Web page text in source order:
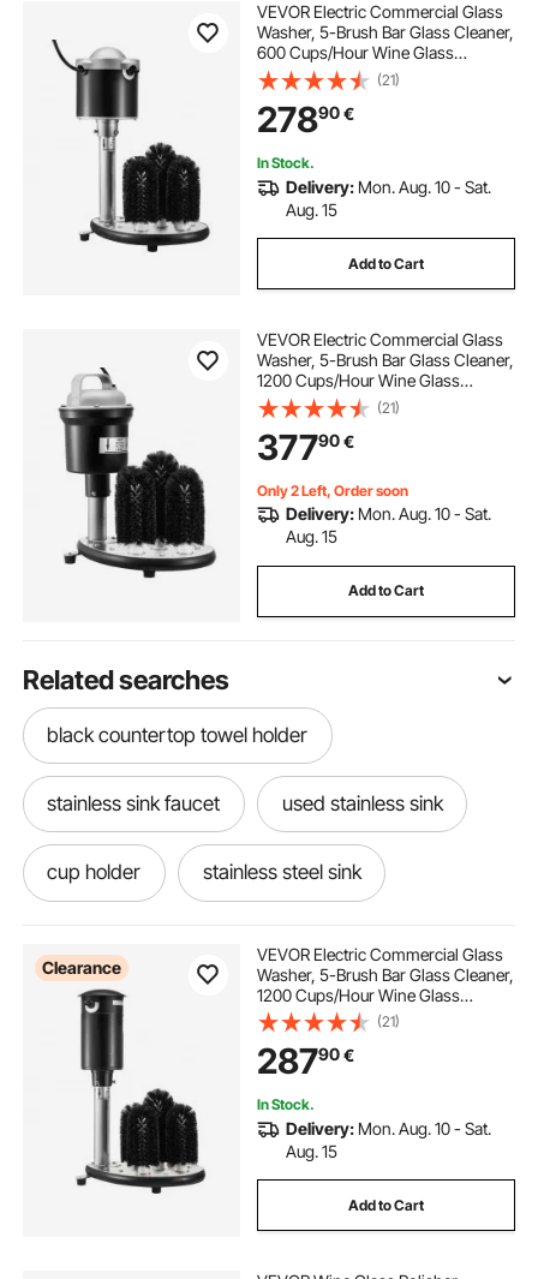
VEVOR Electric Commercial Glass
Washer, 5-Brush Bar Glass Cleaner,
600 Cups/Hour Wine Glass
Cleaning Machine, Bar Glass
Washer for Champagne Glasses,
Beer Cups, Mugs, Perfect for Bars
and Cafes
(21)
27890€
In Stock.
Delivery: Mon. Aug. 10 - Sat.
Aug. 15
Add to Cart
VEVOR Electric Commercial Glass
Washer, 5-Brush Bar Glass Cleaner,
1200 Cups/Hour Wine Glass
Cleaning Machine, Bar Glass
Washer for Champagne Glasses,
Beer Cups, Mugs, Perfect for Bars
and Cafes
(21)
37790€
Only 2 Left, Order soon
Delivery: Mon. Aug. 10 - Sat.
Aug. 15
Add to Cart
Related searches
black countertop towel holder
stainless sink faucet used stainless sink
cup holder stainless steel sink
used stainless steel sinks near me
countertop towel holder
countertop hand towel holder
Clearance
VEVOR Electric Commercial Glass
Washer, 5-Brush Bar Glass Cleaner,
1200 Cups/Hour Wine Glass
Cleaning Machine, Bar Glass
Washer for Champagne Glasses,
Beer Cups, Mugs, Perfect for Bars
and Cafes
(21)
28790€
In Stock.
Delivery: Mon. Aug. 10 - Sat.
Aug. 15
Add to Cart